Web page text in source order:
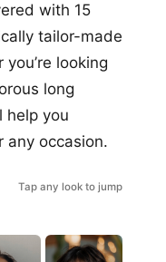
with 15
tailor-made
looking
long
help you
any occasion.
Tap any look to jump